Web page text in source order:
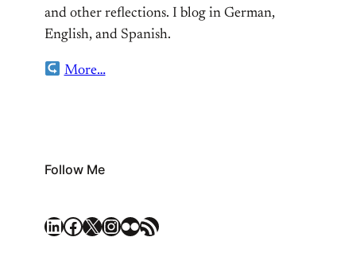
and other reflections. I blog in German,
English, and Spanish.
More…
Follow Me
LinkedIn Facebook X Instagram Flickr RSS Feed